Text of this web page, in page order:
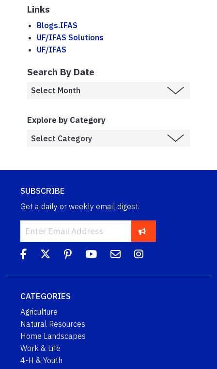
Links
Blogs.IFAS
UF/IFAS Solutions
UF/IFAS
Search By Date
Explore by Category
SUBSCRIBE
Get a daily or weekly email digest.
CATEGORIES
Agriculture
Natural Resources
Home Landscapes
Work & Life
4-H & Youth